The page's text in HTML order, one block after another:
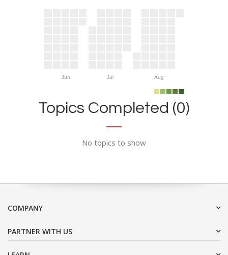
Jun Jul Aug
Topics Completed (0)
No topics to show
COMPANY
PARTNER WITH US